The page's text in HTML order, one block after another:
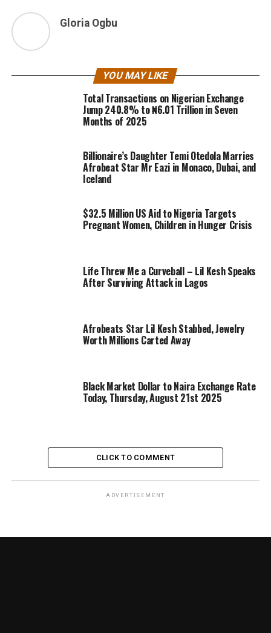
Gloria Ogbu
YOU MAY LIKE
Total Transactions on Nigerian Exchange
Jump 240.8% to ₦6.01 Trillion in Seven
Months of 2025
Billionaire’s Daughter Temi Otedola Marries
Afrobeat Star Mr Eazi in Monaco, Dubai, and
Iceland
$32.5 Million US Aid to Nigeria Targets
Pregnant Women, Children in Hunger Crisis
Life Threw Me a Curveball – Lil Kesh Speaks
After Surviving Attack in Lagos
Afrobeats Star Lil Kesh Stabbed, Jewelry
Worth Millions Carted Away
Black Market Dollar to Naira Exchange Rate
Today, Thursday, August 21st 2025
CLICK TO COMMENT
ADVERTISEMENT